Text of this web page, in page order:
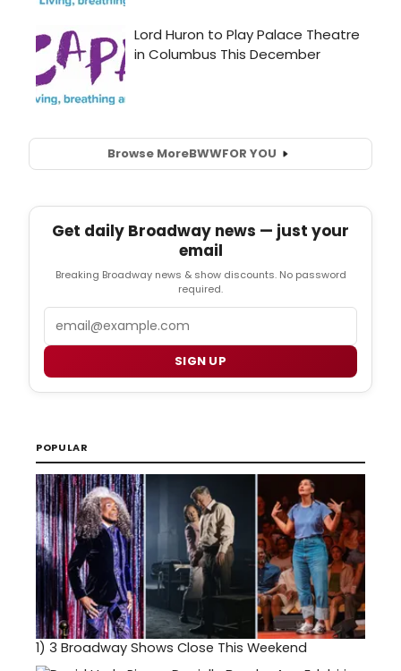
Browse MoreBWWFOR YOU
Get daily Broadway news — just your
email
Breaking Broadway news & show discounts. No password
required.
SIGN UP
POPULAR
1) 3 Broadway Shows Close This Weekend